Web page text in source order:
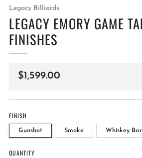
Legacy Billiards
LEGACY EMORY GAME
FINISHES
Regular
$1,599.00
FINISH
Gunshot Smoke Whiskey
QUANTITY